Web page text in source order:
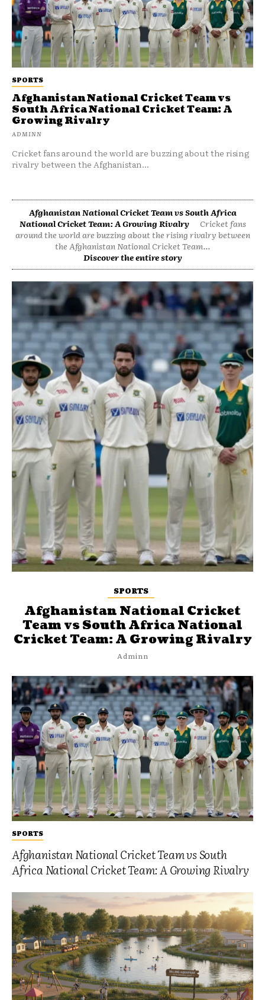
SPORTS
Afghanistan National Cricket Team vs
South Africa National Cricket Team: A
Growing Rivalry
ADMINN
Cricket fans around the world are buzzing about the rising
rivalry between the Afghanistan...
Afghanistan National Cricket Team vs South Africa
National Cricket Team: A Growing Rivalry
Cricket fans
around the world are buzzing about the rising rivalry between
the Afghanistan National Cricket Team...
Discover the entire story
SPORTS
Afghanistan National Cricket Team vs South
Africa National Cricket Team: A Growing Rivalry
SPORTS
Afghanistan National Cricket
Team vs South Africa National
Cricket Team: A Growing Rivalry
Adminn